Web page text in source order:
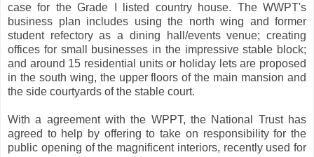
case for the Grade I listed country house. The WWPT's
business plan includes using the north wing and former
student refectory as a dining hall/events venue; creating
offices for small businesses in the impressive stable block;
and around 15 residential units or holiday lets are proposed
in the south wing, the upper floors of the main mansion and
the side courtyards of the stable court.
With a agreement with the WPPT, the National Trust has
agreed to help by offering to take on responsibility for the
public opening of the magnificent interiors, recently used for